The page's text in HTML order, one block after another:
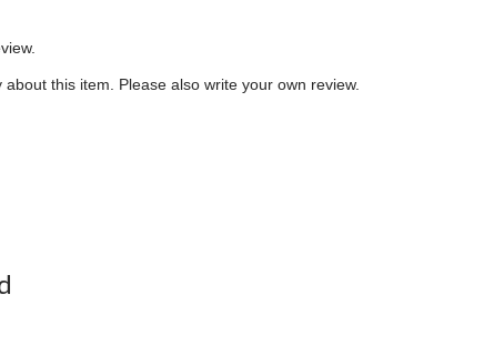
this item. Please also write your own review.